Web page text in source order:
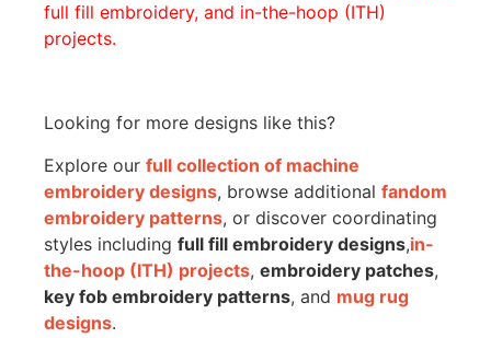
full fill embroidery, and in-the-hoop (ITH)
projects.
Looking for more designs like this?
Explore our full collection of machine
embroidery designs, browse additional fandom
embroidery patterns, or discover coordinating
styles including full fill embroidery designs,in-
the-hoop (ITH) projects, embroidery patches,
key fob embroidery patterns, and mug rug
designs.